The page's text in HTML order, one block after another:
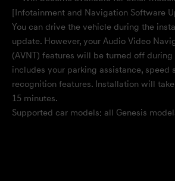
[Infotainment and Navigation Software
You can drive the vehicle during the
update. However, your Audio Video
(AVNT) features will be turned off
includes your parking assistance, speed
recognition features. Installation will
15 minutes.
Supported car models: all Genesis